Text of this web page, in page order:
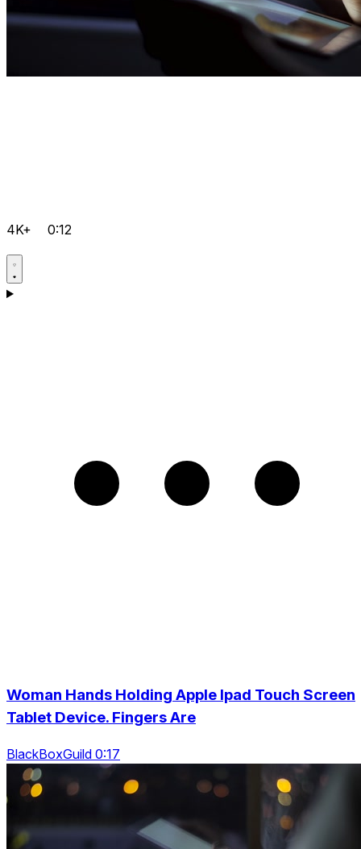
4K+ 0:12
Woman Hands Holding Apple Ipad Touch Screen
Tablet Device. Fingers Are
BlackBoxGuild 0:17